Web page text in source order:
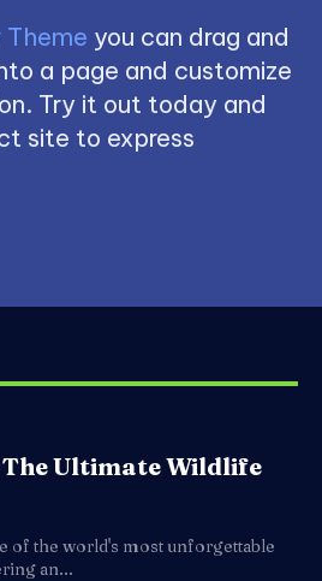
Theme you can drag and
a page and customize
Try it out today and
site to express
Ultimate Wildlife
of the world's most unforgettable
an...